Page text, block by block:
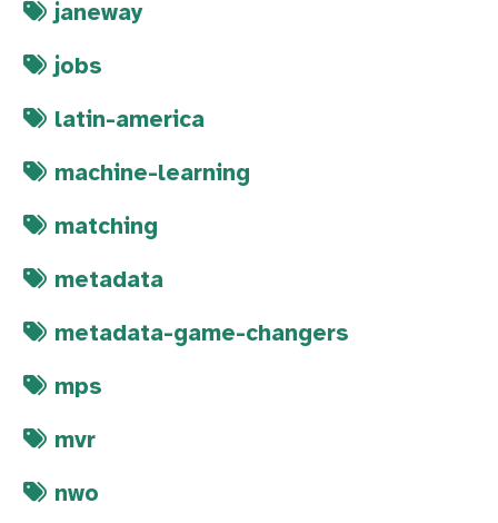
janeway
jobs
latin-america
machine-learning
matching
metadata
metadata-game-changers
mps
mvr
nwo